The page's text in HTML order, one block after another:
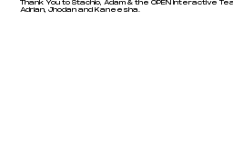
Thank You to Stachio, Adam & the OPEN Interactive
Adrian, Jhodan and Kaneesha.